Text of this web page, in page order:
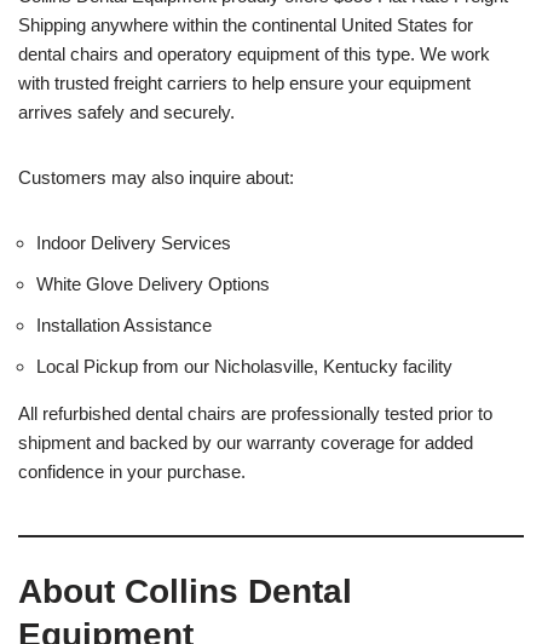
Shipping anywhere within the continental United States for
dental chairs and operatory equipment of this type. We work
with trusted freight carriers to help ensure your equipment
arrives safely and securely.
Customers may also inquire about:
Indoor Delivery Services
White Glove Delivery Options
Installation Assistance
Local Pickup from our Nicholasville, Kentucky facility
All refurbished dental chairs are professionally tested prior to
shipment and backed by our warranty coverage for added
confidence in your purchase.
About Collins Dental
Equipment